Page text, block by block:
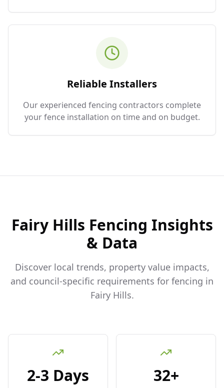
Reliable Installers
Our experienced fencing contractors complete
your fence installation on time and on budget.
Fairy Hills Fencing Insights
& Data
Discover local trends, property value impacts,
and council-specific requirements for fencing in
Fairy Hills.
2-3 Days 32+